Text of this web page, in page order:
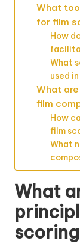
What
for film
How
What
used
What
film
How
film
What
What